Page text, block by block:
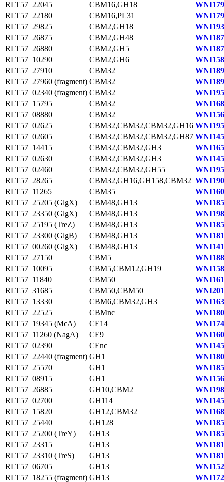
RLT57_22045
CBM16,GH18
RLT57_22180
CBM16,PL31
RLT57_29825
CBM2,GH18
RLT57_26875
CBM2,GH48
RLT57_26880
CBM2,GH5
RLT57_10290
CBM2,GH6
RLT57_27910
CBM32
RLT57_27960 (fragment) CBM32
RLT57_02340 (fragment) CBM32
RLT57_15795
CBM32
RLT57_08880
CBM32
RLT57_02625
CBM32,CBM32,CBM32,GH16
RLT57_02605
CBM32,CBM32,CBM32,GH87
RLT57_14415
CBM32,CBM32,GH3
RLT57_02630
CBM32,CBM32,GH3
RLT57_02460
CBM32,CBM32,GH55
RLT57_28265
CBM32,GH16,GH158,CBM32
RLT57_11265
CBM35
RLT57_25205 (GlgX)
CBM48,GH13
RLT57_23350 (GlgX)
CBM48,GH13
RLT57_25195 (TreZ)
CBM48,GH13
RLT57_23300 (GlgB)
CBM48,GH13
RLT57_00260 (GlgX)
CBM48,GH13
RLT57_27150
CBM5
RLT57_10095
CBM5,CBM12,GH19
RLT57_11840
CBM50
RLT57_31685
CBM50,CBM50
RLT57_13330
CBM6,CBM32,GH3
RLT57_22525
CBMnc
RLT57_19345 (McA)
CE14
RLT57_11260 (NagA)
CE9
RLT57_02390
CEnc
RLT57_22440 (fragment) GH1
RLT57_25570
GH1
RLT57_08915
GH1
RLT57_26885
GH10,CBM2
RLT57_02700
GH114
RLT57_15820
GH12,CBM32
RLT57_25440
GH128
RLT57_25200 (TreY)
GH13
RLT57_23315
GH13
RLT57_23310 (TreS)
GH13
RLT57_06705
GH13
RLT57_18255 (fragment) GH13